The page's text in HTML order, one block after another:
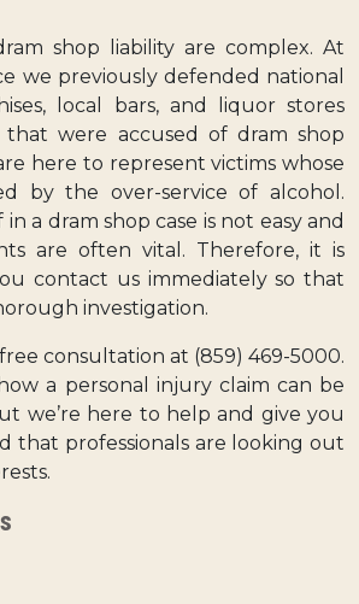
shop liability are complex. At
we previously defended national
local bars, and liquor stores
that were accused of dram shop
here to represent victims whose
by the over-service of alcohol.
a dram shop case is not easy and
are often vital. Therefore, it is
contact us immediately so that
investigation.
consultation at (859) 469-5000.
a personal injury claim can be
we’re here to help and give you
that professionals are looking out